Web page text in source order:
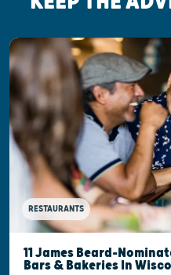
RESTAURANTS
11 James Beard-
Bars & Bakeries In